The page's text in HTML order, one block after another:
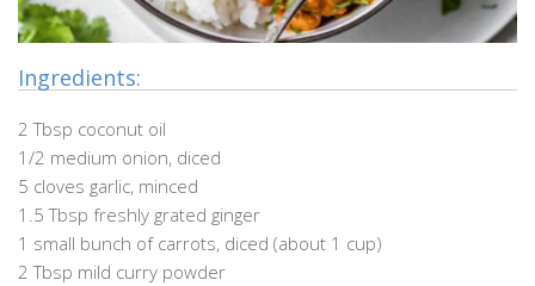
Ingredients:
2 Tbsp coconut oil
1/2 medium onion, diced
5 cloves garlic, minced
1.5 Tbsp freshly grated ginger
1 small bunch of carrots, diced (about 1 cup)
2 Tbsp mild curry powder